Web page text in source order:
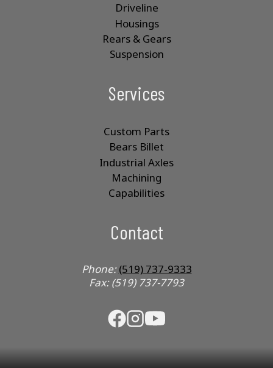
Driveline
Housings
Rears & Gears
Suspension
Services
Custom Parts
Bears Billet
Industrial Axles
Machining
Capabilities
Contact
Phone:(519) 737-9333
Fax: (519) 737-7793